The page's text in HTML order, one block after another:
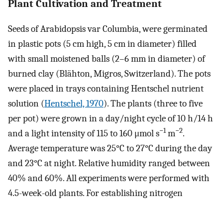
Plant Cultivation and Treatment
Seeds of Arabidopsis var Columbia, were germinated
in plastic pots (5 cm high, 5 cm in diameter) filled
with small moistened balls (2–6 mm in diameter) of
burned clay (Blähton, Migros, Switzerland). The pots
were placed in trays containing Hentschel nutrient
solution (Hentschel, 1970). The plants (three to five
per pot) were grown in a day/night cycle of 10 h/14 h
and a light intensity of 115 to 160 μmol s−1m−2.
Average temperature was 25°C to 27°C during the day
and 23°C at night. Relative humidity ranged between
40% and 60%. All experiments were performed with
4.5-week-old plants. For establishing nitrogen